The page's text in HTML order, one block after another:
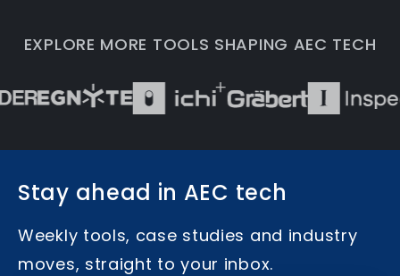
EXPLORE MORE TOOLS SHAPING AEC TECH
Stay ahead in AEC tech
Weekly tools, case studies and industry
moves, straight to your inbox.